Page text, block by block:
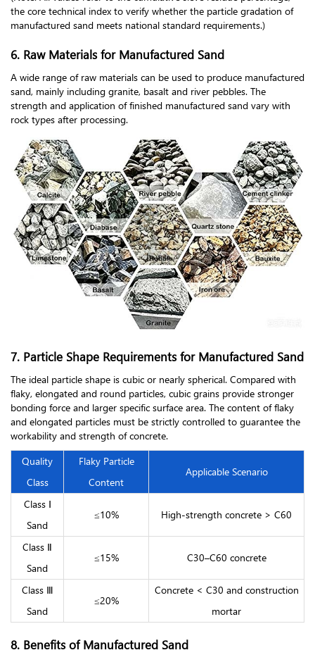
the core technical index to verify whether the particle gradation of
manufactured sand meets national standard requirements.)
6. Raw Materials for Manufactured Sand
A wide range of raw materials can be used to produce manufactured
sand, mainly including granite, basalt and river pebbles. The
strength and application of finished manufactured sand vary with
rock types after processing.
7. Particle Shape Requirements for Manufactured Sand
The ideal particle shape is cubic or nearly spherical. Compared with
flaky, elongated and round particles, cubic grains provide stronger
bonding force and larger specific surface area. The content of flaky
and elongated particles must be strictly controlled to guarantee the
workability and strength of concrete.
Quality
Class
Flaky Particle
Content
Applicable Scenario
Class Ⅰ
Sand
≤10% High-strength concrete > C60
Class Ⅱ
Sand
≤15% C30–C60 concrete
Class Ⅲ
Sand
≤20%
Concrete < C30 and construction
mortar
8. Benefits of Manufactured Sand